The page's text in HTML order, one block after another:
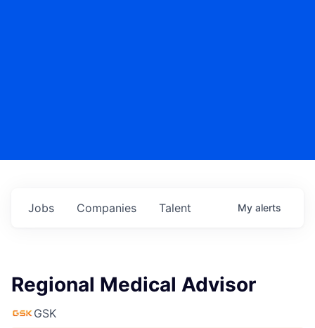
Jobs Companies Talent My alerts
Regional Medical Advisor
GSK